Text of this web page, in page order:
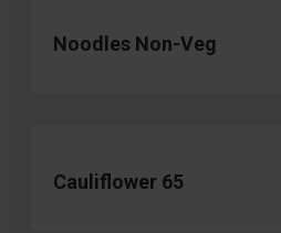
Noodles Non-Veg
Cauliflower 65